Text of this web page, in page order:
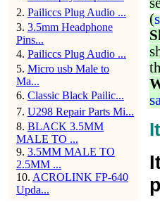
2. Pailiccs Plug Audio ...
3. 3.5mm Headphone
Pins...
4. Pailiccs Plug Audio ...
5. Micro usb Male to
Ma...
6. Classic Black Pailic...
7. U298 Repair Parts Mi...
8. BLACK 3.5MM
MALE TO ...
9. 3.5MM MALE TO
2.5MM ...
10. ACROLINK FP-640
Upda...
(